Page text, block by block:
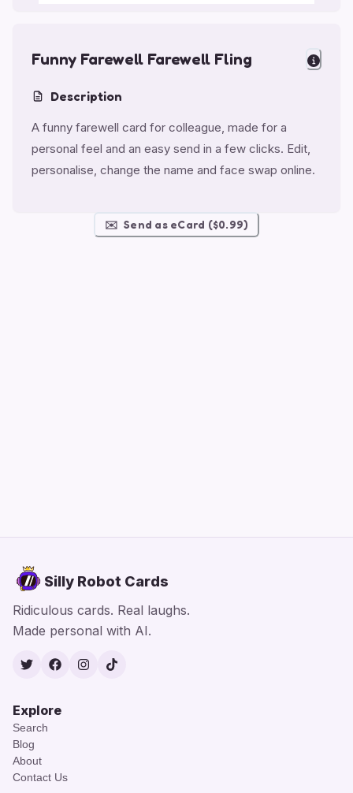
Funny Farewell Farewell Fling
Description
A funny farewell card for colleague, made for a
personal feel and an easy send in a few clicks. Edit,
personalise, change the name and face swap online.
✉️ Send as eCard ($0.99)
Silly Robot Cards
Ridiculous cards. Real laughs.
Made personal with AI.
TwitterFacebook
Instagram
TikTok
Explore
Search
Blog
About
Contact Us